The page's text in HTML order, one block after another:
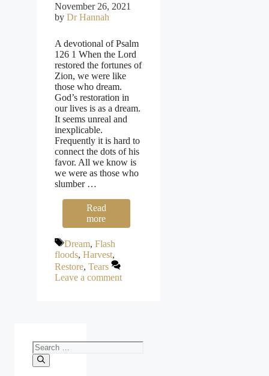
November 26, 2021
by Dr Hannah
A devotional of Psalm
126 1 When the Lord
restored the fortunes of
Zion, we were like
those who dream.
God’s restoration in
our lives is as a dream.
It seems unreal and
inexplicable.
Frequently it is hard to
connect the dots of his
favor. All we know is
we were as those who
slumber …
Read
more
Tags
Dream, Flash
floods, Harvest,
Restore, Tears
Leave a comment
Search
for: